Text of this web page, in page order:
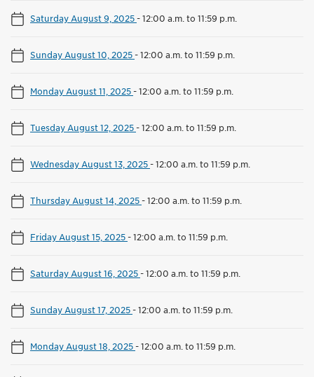
Saturday August 9, 2025-12:00 a.m. to 11:59 p.m.
Sunday August 10, 2025-12:00 a.m. to 11:59 p.m.
Monday August 11, 2025-12:00 a.m. to 11:59 p.m.
Tuesday August 12, 2025-12:00 a.m. to 11:59 p.m.
Wednesday August 13, 2025-12:00 a.m. to 11:59 p.m.
Thursday August 14, 2025-12:00 a.m. to 11:59 p.m.
Friday August 15, 2025-12:00 a.m. to 11:59 p.m.
Saturday August 16, 2025-12:00 a.m. to 11:59 p.m.
Sunday August 17, 2025-12:00 a.m. to 11:59 p.m.
Monday August 18, 2025-12:00 a.m. to 11:59 p.m.